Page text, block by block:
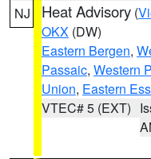
NJ Heat Advisory (
OKX (DW)
Eastern Bergen,
Passaic, Western
Union, Eastern
VTEC# 5 (EXT)